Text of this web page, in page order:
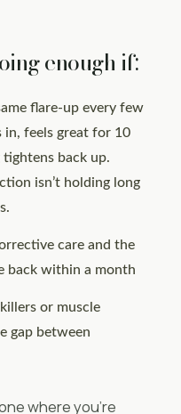
enough if:
flare-up every few
in, feels great for 10
back up.
isn’t holding long
care and the
back within a month
or muscle
gap between
where you’re